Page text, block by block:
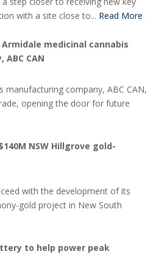
with a site close to... Read More
medicinal cannabis
CAN
manufacturing company, ABC CAN,
opening the door for future
NSW Hillgrove gold-
with the development of its
gold project in New South
to help power peak